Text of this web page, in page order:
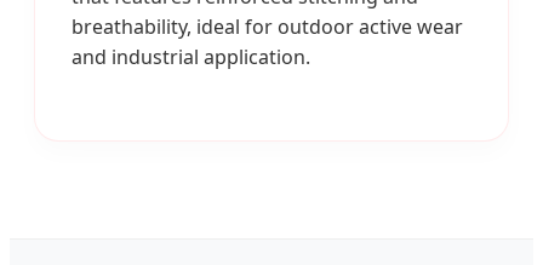
breathability, ideal for outdoor active wear
and industrial application.